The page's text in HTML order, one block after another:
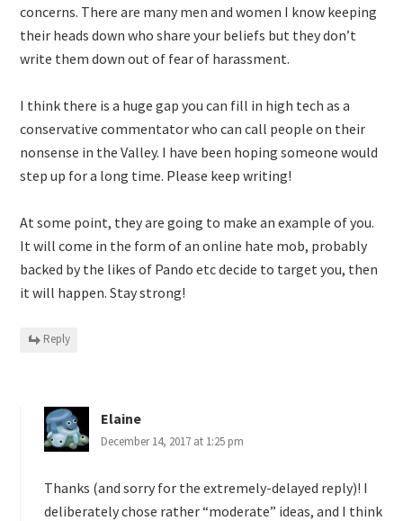
concerns. There are many men and women I know keeping
their heads down who share your beliefs but they don’t
write them down out of fear of harassment.
I think there is a huge gap you can fill in high tech as a
conservative commentator who can call people on their
nonsense in the Valley. I have been hoping someone would
step up for a long time. Please keep writing!
At some point, they are going to make an example of you.
It will come in the form of an online hate mob, probably
backed by the likes of Pando etc decide to target you, then
it will happen. Stay strong!
Reply
Elaine
December 14, 2017 at 1:25 pm
Thanks (and sorry for the extremely-delayed reply)! I
deliberately chose rather “moderate” ideas, and I think